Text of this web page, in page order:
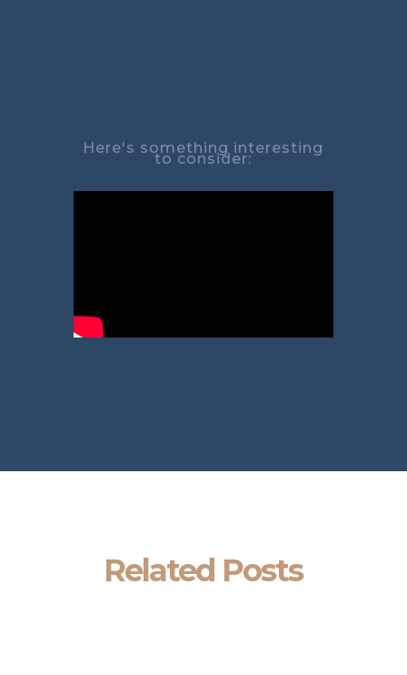
Here's something interesting
to consider:
Related Posts